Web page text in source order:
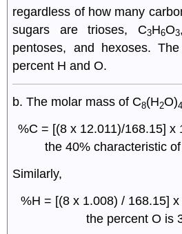
regardless of how many
sugars are trioses, C3H6O3
pentoses, and hexoses.
percent H and O.
b. The molar mass of C8(H2O)4
%C = [(8 x 12.011)/168.15] x
the 40% characteristic
Similarly,
%H = [(8 x 1.008) / 168.15]
the percent O is